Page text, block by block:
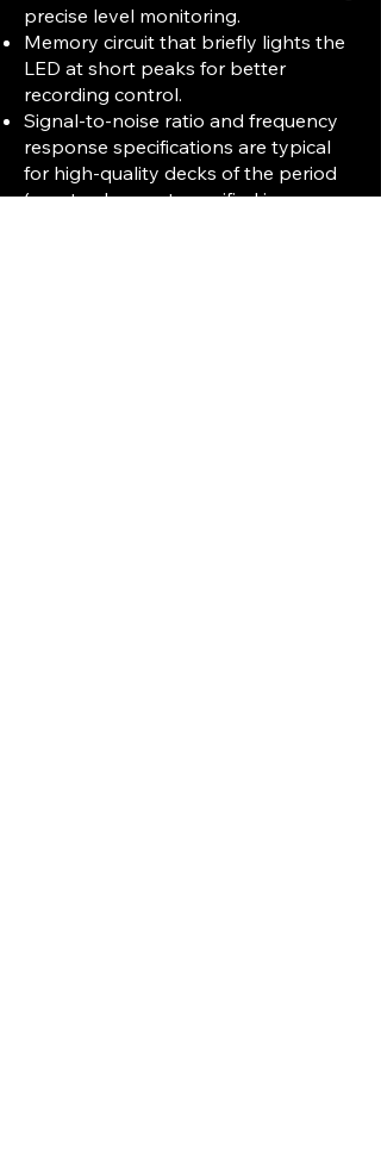
precise level monitoring.
Memory circuit that briefly lights the
LED at short peaks for better
recording control.
Signal-to-noise ratio and frequency
response specifications are typical
for high-quality decks of the period
(exact values not specified in sources